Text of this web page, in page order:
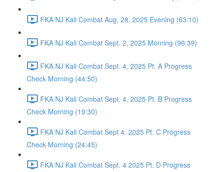
FKA NJ Kali Combat Aug. 28, 2025 Evening (63:10)
FKA NJ Kali Combat Sept. 2, 2025 Morning (96:39)
FKA NJ Kali Combat Sept. 4, 2025 Pt. A Progress
Check Morning (44:50)
FKA NJ Kali Combat Sept. 4, 2025 Pt. B Progress
Check Morning (19:30)
FKA NJ Kali Combat Sept 4. 2025 Pt. C Progress
Check Morning (24:45)
FKA NJ Kali Combat Sept. 4 2025 Pt. D Progress